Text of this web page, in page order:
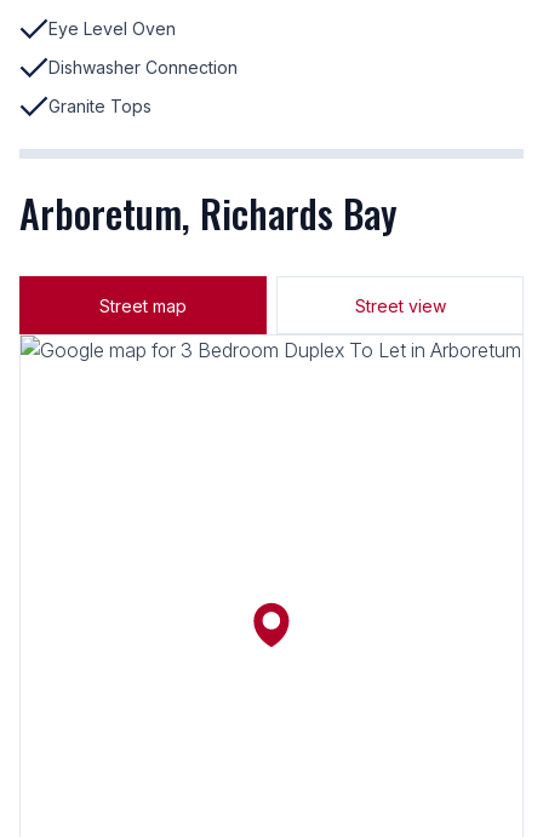
Eye Level Oven
Dishwasher Connection
Granite Tops
Arboretum, Richards Bay
Street map Street view